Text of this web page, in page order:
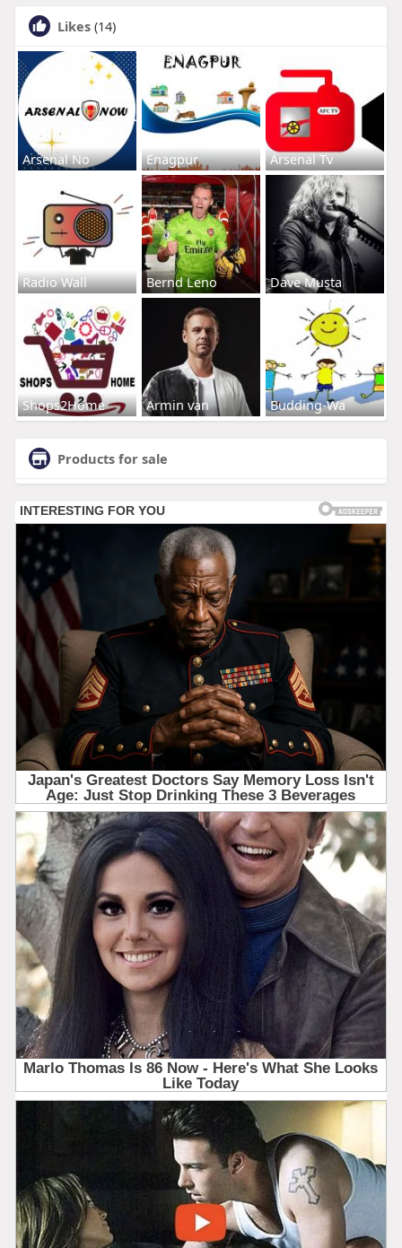
Likes (14)
Arsenal No Enagpur Arsenal Tv
Radio Wall Bernd Leno Dave Musta
Shops2Home Armin van Budding-Wa
Products for sale